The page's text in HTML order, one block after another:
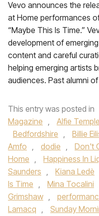
Vevo announces the
at Home performances
“Maybe This Is Time.”
development of
content and careful
helping emerging artists
audiences. Past alumni
This entry was posted in
Magazine , Alfie
Bedfordshire , Billie
Amfo , dodie , Don't
Home , Happiness In
Saunders , Kiana Ledè
Is Time , Mina Tocalini
Grimshaw ,
Lamacq , Sunday